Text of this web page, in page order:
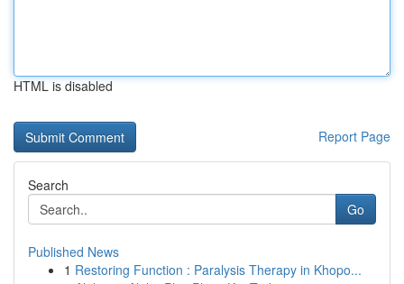
HTML is disabled
Report Page
Search
Go
Published News
1 Restoring Function : Paralysis Therapy in Khopo...